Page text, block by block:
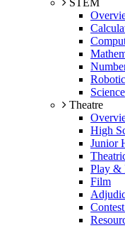
STEM
Science
Theatre
High
Junior
Play &
Film